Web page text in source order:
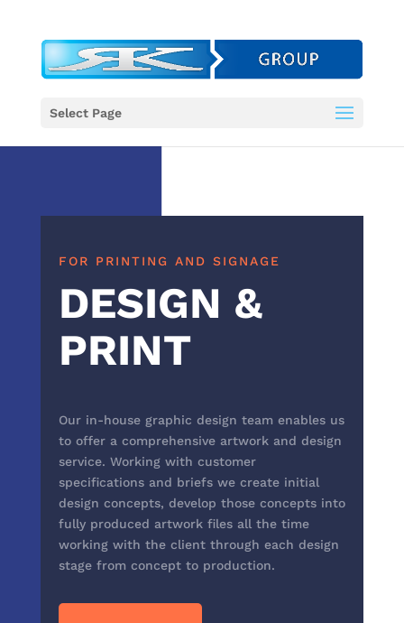
Select Page
FOR PRINTING AND SIGNAGE
DESIGN &
PRINT
Our in-house graphic design team enables us
to offer a comprehensive artwork and design
service. Working with customer
specifications and briefs we create initial
design concepts, develop those concepts into
fully produced artwork files all the time
working with the client through each design
stage from concept to production.